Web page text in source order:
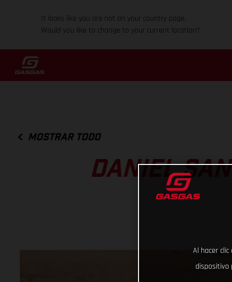
It looks like you are not on your country page.
Would you like to change to your current location?
MOSTRAR TODO
DANIEL
Al hacer
dispositivo